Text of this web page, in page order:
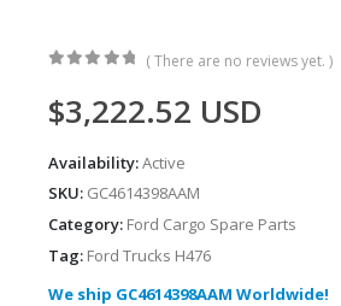
( There are no reviews yet. )
$3,222.52 USD
Availability:Active
SKU: GC4614398AAM
Category: Ford Cargo Spare Parts
Tag: Ford Trucks H476
We ship GC4614398AAM Worldwide!